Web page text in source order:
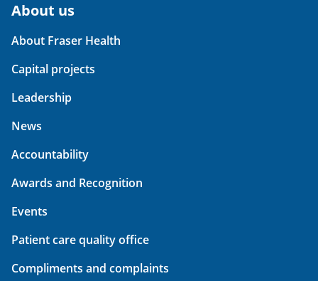
About us
About Fraser Health
Capital projects
Leadership
News
Accountability
Awards and Recognition
Events
Patient care quality office
Compliments and complaints